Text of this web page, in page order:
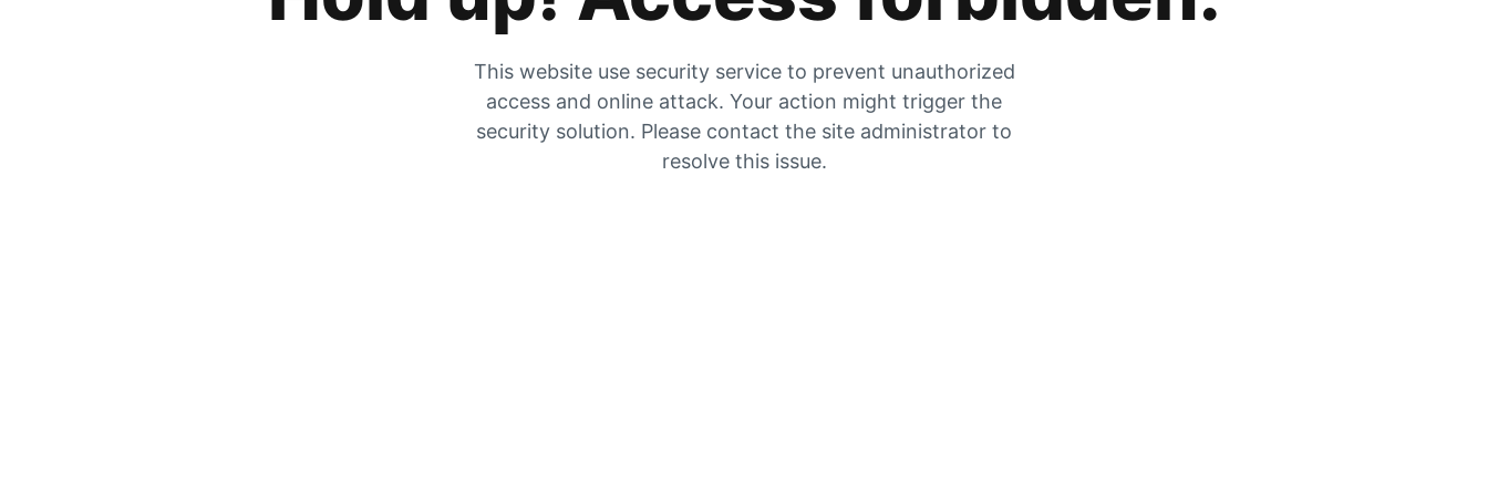
This website use security service to prevent unauthorized
access and online attack. Your action might trigger the
security solution. Please contact the site administrator to
resolve this issue.